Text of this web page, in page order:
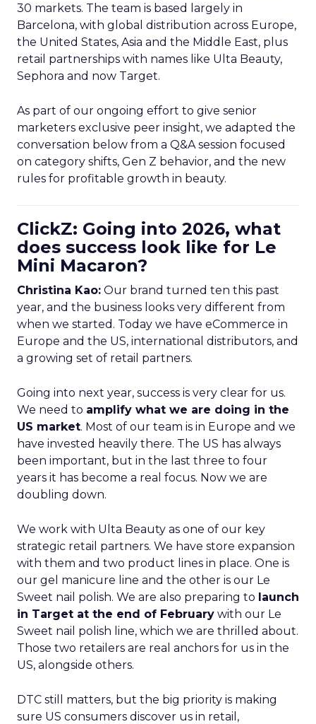
30 markets. The team is based largely in
Barcelona, with global distribution across Europe,
the United States, Asia and the Middle East, plus
retail partnerships with names like Ulta Beauty,
Sephora and now Target.
As part of our ongoing effort to give senior
marketers exclusive peer insight, we adapted the
conversation below from a Q&A session focused
on category shifts, Gen Z behavior, and the new
rules for profitable growth in beauty.
ClickZ: Going into 2026, what
does success look like for Le
Mini Macaron?
Christina Kao: Our brand turned ten this past
year, and the business looks very different from
when we started. Today we have eCommerce in
Europe and the US, international distributors, and
a growing set of retail partners.
Going into next year, success is very clear for us.
We need to amplify what we are doing in the
US market. Most of our team is in Europe and we
have invested heavily there. The US has always
been important, but in the last three to four
years it has become a real focus. Now we are
doubling down.
We work with Ulta Beauty as one of our key
strategic retail partners. We have store expansion
with them and two product lines in place. One is
our gel manicure line and the other is our Le
Sweet nail polish. We are also preparing to launch
in Target at the end of February with our Le
Sweet nail polish line, which we are thrilled about.
Those two retailers are real anchors for us in the
US, alongside others.
DTC still matters, but the big priority is making
sure US consumers discover us in retail,